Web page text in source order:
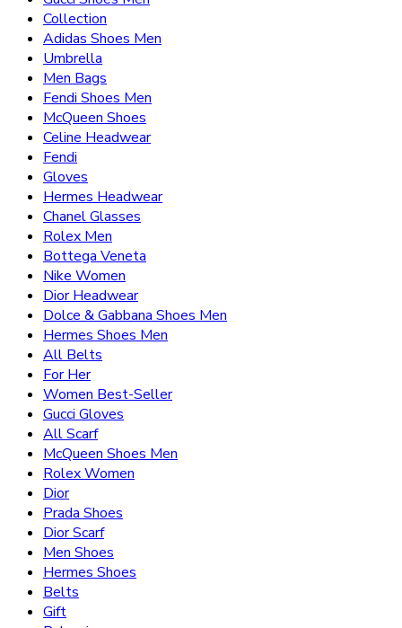
Collection
Adidas Shoes Men
Umbrella
Men Bags
Fendi Shoes Men
McQueen Shoes
Celine Headwear
Fendi
Gloves
Hermes Headwear
Chanel Glasses
Rolex Men
Bottega Veneta
Nike Women
Dior Headwear
Dolce & Gabbana Shoes Men
Hermes Shoes Men
All Belts
For Her
Women Best-Seller
Gucci Gloves
All Scarf
McQueen Shoes Men
Rolex Women
Dior
Prada Shoes
Dior Scarf
Men Shoes
Hermes Shoes
Belts
Gift